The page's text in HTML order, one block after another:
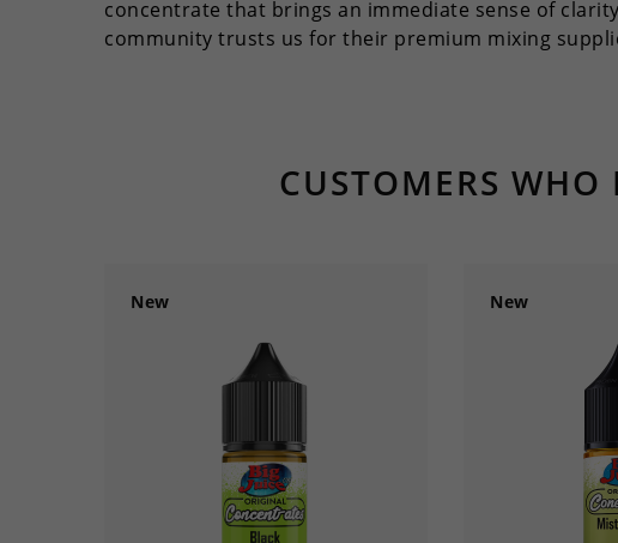
concentrate that brings an immediate sense of
community trusts us for their premium mixing
CUSTOMERS
New New